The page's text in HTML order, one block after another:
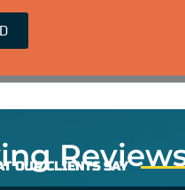
OUR CLIENTS SAY